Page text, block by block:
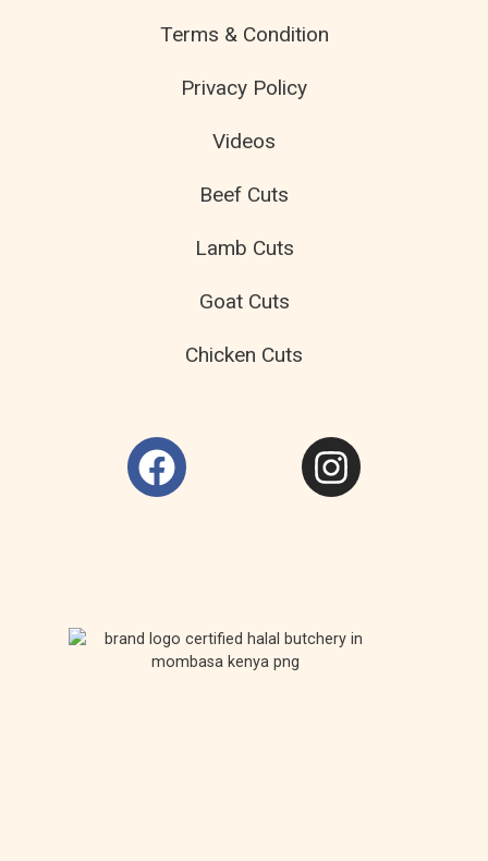
Terms & Condition
Privacy Policy
Videos
Beef Cuts
Lamb Cuts
Goat Cuts
Chicken Cuts